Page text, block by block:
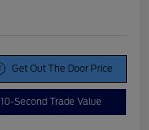
Get Out The Door Price
10-Second Trade Value